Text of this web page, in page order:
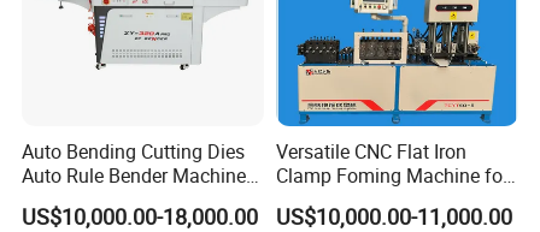
Auto Bending Cutting Dies
Auto Rule Bender Machine
for Cigarette Die
US$10,000.00-18,000.00
Versatile CNC Flat Iron
Clamp Foming Machine for
Pipe Clamps
US$10,000.00-11,000.00